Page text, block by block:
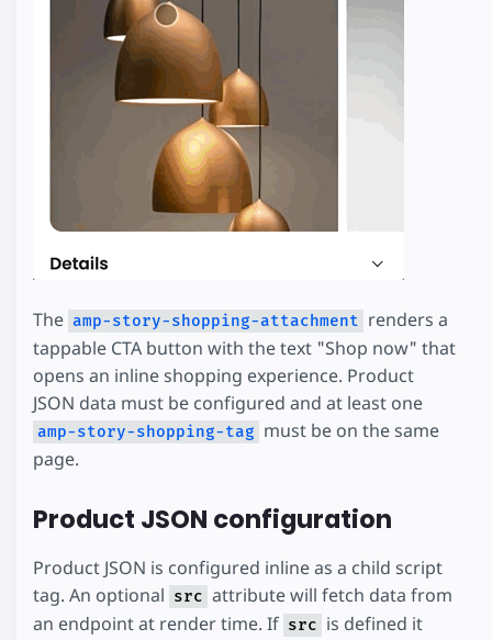
The amp-story-shopping-attachment renders a
tappable CTA button with the text "Shop now" that
opens an inline shopping experience. Product
JSON data must be configured and at least one
amp-story-shopping-tag must be on the same
page.
Product JSON configuration
Product JSON is configured inline as a child script
tag. An optional src attribute will fetch data from
an endpoint at render time. If src is defined it